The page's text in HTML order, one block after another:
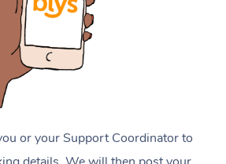
or your Support Coordinator to